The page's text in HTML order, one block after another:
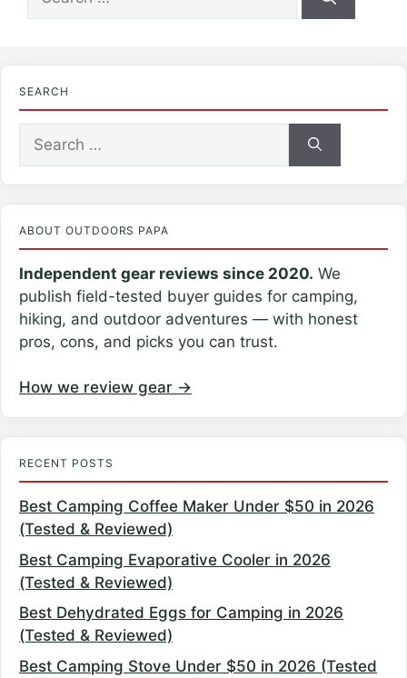
for:
SEARCH
for:
ABOUT OUTDOORS PAPA
Independent gear reviews since 2020. We
publish field-tested buyer guides for camping,
hiking, and outdoor adventures — with honest
pros, cons, and picks you can trust.
How we review gear →
RECENT POSTS
Best Camping Coffee Maker Under $50 in 2026
(Tested & Reviewed)
Best Camping Evaporative Cooler in 2026
(Tested & Reviewed)
Best Dehydrated Eggs for Camping in 2026
(Tested & Reviewed)
Best Camping Stove Under $50 in 2026 (Tested